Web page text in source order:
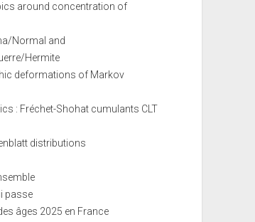
around concentration of
Normal and
Hermite
deformations of Markov
: Fréchet-Shohat cumulants CLT
distributions
passe
âges 2025 en France